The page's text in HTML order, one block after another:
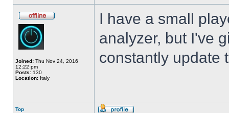
Joined: Thu Nov 24, 2016
12:22 pm
Posts: 130
Location: Italy
I have a small
analyzer, but I've
constantly update
Top